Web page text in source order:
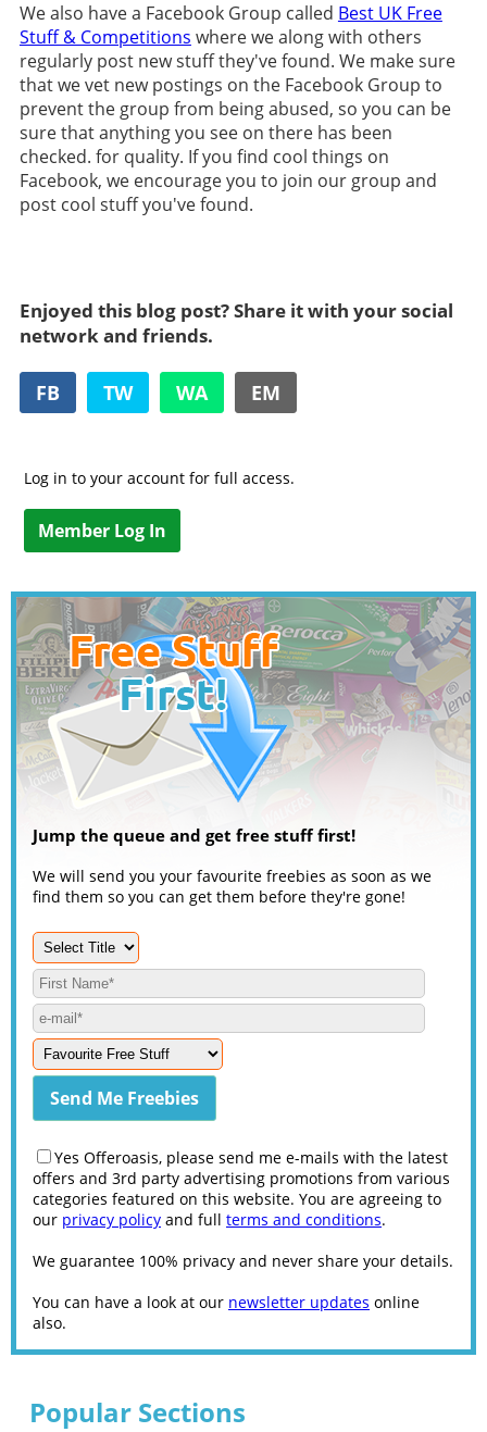
We also have a Facebook Group called Best UK Free
Stuff & Competitions where we along with others
regularly post new stuff they've found. We make sure
that we vet new postings on the Facebook Group to
prevent the group from being abused, so you can be
sure that anything you see on there has been
checked. for quality. If you find cool things on
Facebook, we encourage you to join our group and
post cool stuff you've found.
Enjoyed this blog post? Share it with your social
network and friends.
FB TW WA EM
Log in to your account for full access.
Member Log In
Jump the queue and get free stuff first!
We will send you your favourite freebies as soon as we
find them so you can get them before they're gone!
Yes Offeroasis, please send me e-mails with the latest
offers and 3rd party advertising promotions from various
categories featured on this website. You are agreeing to
our privacy policy and full terms and conditions.
We guarantee 100% privacy and never share your details.
You can have a look at our newsletter updates online
also.
Popular Sections